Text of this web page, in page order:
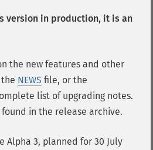
version in production, it is an
the new features and other
NEWS file, or the
list of upgrading notes.
in the release archive.
Alpha 3, planned for 30 July